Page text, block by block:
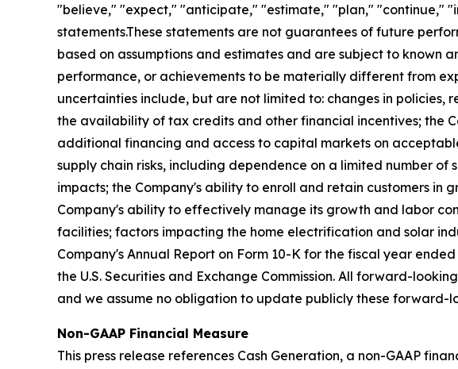
"believe," "expect," "anticipate," "estimate," "plan," "continue,"
statements.These statements are not guarantees of future
based on assumptions and estimates and are subject to known
performance, or achievements to be materially different from
uncertainties include, but are not limited to: changes in policies,
the availability of tax credits and other financial incentives; the
additional financing and access to capital markets on
supply chain risks, including dependence on a limited number
impacts; the Company's ability to enroll and retain customers
Company's ability to effectively manage its growth and labor
facilities; factors impacting the home electrification and solar
Company's Annual Report on Form 10-K for the fiscal year
the U.S. Securities and Exchange Commission. All forward-
and we assume no obligation to update publicly these forward-
Non-GAAP Financial Measure
This press release references Cash Generation, a non-GAAP